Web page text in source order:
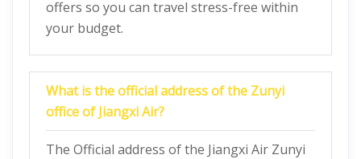
offers so you can travel stress-free within
your budget.
What is the official address of the Zunyi
office of Jiangxi Air?
The Official address of the Jiangxi Air Zunyi